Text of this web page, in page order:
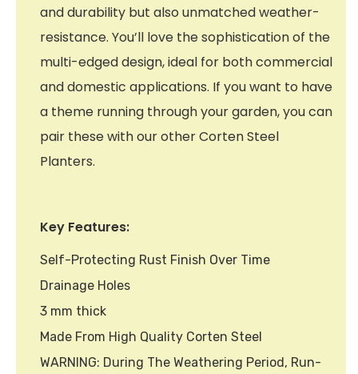
and durability but also unmatched weather-
resistance. You’ll love the sophistication of the
multi-edged design, ideal for both commercial
and domestic applications. If you want to have
a theme running through your garden, you can
pair these with our other Corten Steel
Planters.
Key Features:
Self-Protecting Rust Finish Over Time
Drainage Holes
3 mm thick
Made From High Quality Corten Steel
WARNING: During The Weathering Period, Run-